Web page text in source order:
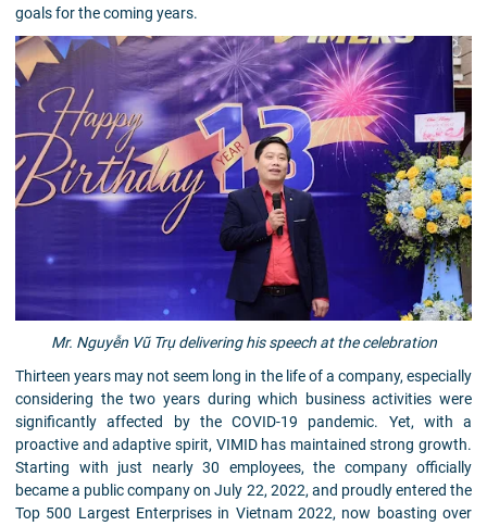
goals for the coming years.
Mr. Nguyễn Vũ Trụ delivering his speech at the celebration
Thirteen years may not seem long in the life of a company, especially
considering the two years during which business activities were
significantly affected by the COVID-19 pandemic. Yet, with a
proactive and adaptive spirit, VIMID has maintained strong growth.
Starting with just nearly 30 employees, the company officially
became a public company on July 22, 2022, and proudly entered the
Top 500 Largest Enterprises in Vietnam 2022, now boasting over